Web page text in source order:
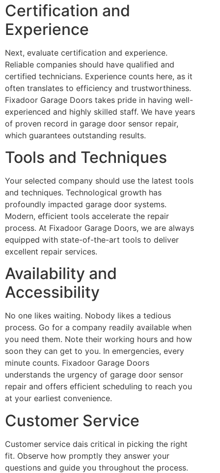
Certification and
Experience
Next, evaluate certification and experience.
Reliable companies should have qualified and
certified technicians. Experience counts here, as it
often translates to efficiency and trustworthiness.
Fixadoor Garage Doors takes pride in having well-
experienced and highly skilled staff. We have years
of proven record in garage door sensor repair,
which guarantees outstanding results.
Tools and Techniques
Your selected company should use the latest tools
and techniques. Technological growth has
profoundly impacted garage door systems.
Modern, efficient tools accelerate the repair
process. At Fixadoor Garage Doors, we are always
equipped with state-of-the-art tools to deliver
excellent repair services.
Availability and
Accessibility
No one likes waiting. Nobody likes a tedious
process. Go for a company readily available when
you need them. Note their working hours and how
soon they can get to you. In emergencies, every
minute counts. Fixadoor Garage Doors
understands the urgency of garage door sensor
repair and offers efficient scheduling to reach you
at your earliest convenience.
Customer Service
Customer service dais critical in picking the right
fit. Observe how promptly they answer your
questions and guide you throughout the process.